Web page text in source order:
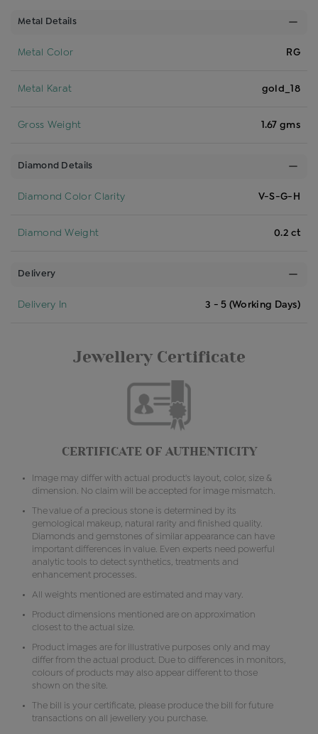
Metal Details
Metal Color RG
Metal Karat gold_18
Gross Weight 1.67 gms
Diamond Details
Diamond Color Clarity V-S-G-H
Diamond Weight 0.2 ct
Delivery
Delivery In 3 - 5 (Working Days)
Jewellery Certificate
CERTIFICATE OF AUTHENTICITY
Image may differ with actual product's layout, color, size &
dimension. No claim will be accepted for image mismatch.
The value of a precious stone is determined by its
gemological makeup, natural rarity and finished quality.
Diamonds and gemstones of similar appearance can have
important differences in value. Even experts need powerful
analytic tools to detect synthetics, treatments and
enhancement processes.
All weights mentioned are estimated and may vary.
Product dimensions mentioned are on approximation
closest to the actual size.
Product images are for illustrative purposes only and may
differ from the actual product. Due to differences in monitors,
colours of products may also appear different to those
shown on the site.
The bill is your certificate, please produce the bill for future
transactions on all jewellery you purchase.